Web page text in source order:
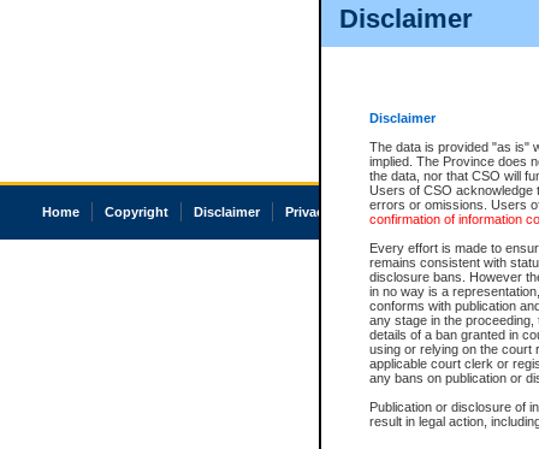
Disclaimer
Disclaimer
The data is provided "as is"
implied. The Province does
the data, nor that CSO will
Users of CSO acknowledge
errors or omissions. Users
confirmation of information
Every effort is made to
remains consistent with
disclosure bans. However
in no way is a
conforms with publication
any stage in the
details of a ban granted in
using or relying on the court
applicable court clerk or
any bans on publication or
Publication or disclosure of
result in legal action,
Home Copyright Disclaimer Privacy Accessibility